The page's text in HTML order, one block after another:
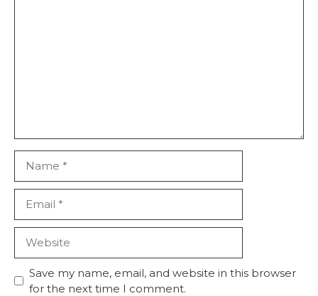
Save my name, email, and website in this browser
for the next time I comment.